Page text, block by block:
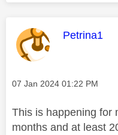
This
Petrina1
Message posted on
‎07 Jan 2024 01:22 PM
This is happening for
months and at least